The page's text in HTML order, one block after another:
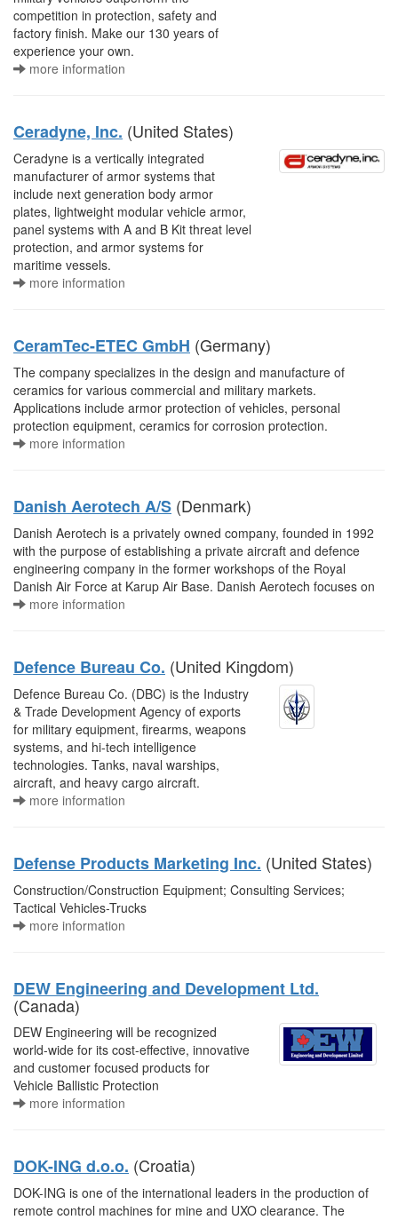
competition in protection, safety and
factory finish. Make our 130 years of
experience your own.
more information
Ceradyne, Inc. (United States)
Ceradyne is a vertically integrated
manufacturer of armor systems that
include next generation body armor
plates, lightweight modular vehicle armor,
panel systems with A and B Kit threat level
protection, and armor systems for
maritime vessels.
more information
CeramTec-ETEC GmbH (Germany)
The company specializes in the design and manufacture of
ceramics for various commercial and military markets.
Applications include armor protection of vehicles, personal
protection equipment, ceramics for corrosion protection.
more information
Danish Aerotech A/S (Denmark)
Danish Aerotech is a privately owned company, founded in 1992
with the purpose of establishing a private aircraft and defence
engineering company in the former workshops of the Royal
Danish Air Force at Karup Air Base. Danish Aerotech focuses on
more information
Defence Bureau Co. (United Kingdom)
Defence Bureau Co. (DBC) is the Industry
& Trade Development Agency of exports
for military equipment, firearms, weapons
systems, and hi-tech intelligence
technologies. Tanks, naval warships,
aircraft, and heavy cargo aircraft.
more information
Defense Products Marketing Inc. (United States)
Construction/Construction Equipment; Consulting Services;
Tactical Vehicles-Trucks
more information
DEW Engineering and Development Ltd.
(Canada)
DEW Engineering will be recognized
world-wide for its cost-effective, innovative
and customer focused products for
Vehicle Ballistic Protection
more information
DOK-ING d.o.o. (Croatia)
DOK-ING is one of the international leaders in the production of
remote control machines for mine and UXO clearance. The